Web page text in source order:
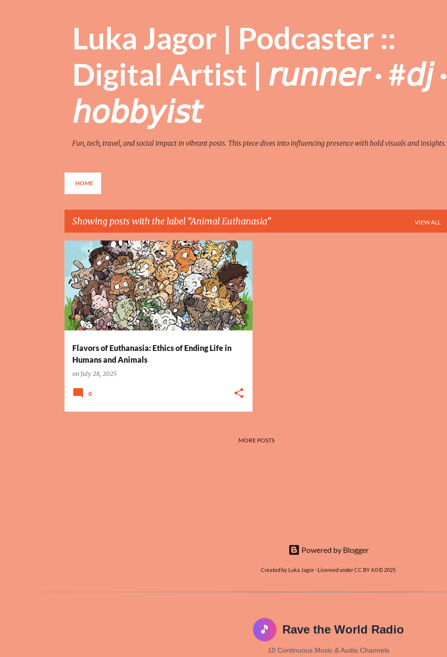
Luka Jagor | Podcaster ::
Digital Artist | 𝘳𝘶𝘯𝘯𝘦𝘳 · #𝘥𝘫 ·
𝘩𝘰𝘣𝘣𝘺𝘪𝘴𝘵
Fun, tech, travel, and social impact in vibrant posts. This piece dives into influencing presence with bold visuals and insights.
HOME
Showing posts with the label Animal Euthanasia VIEW ALL
o
s
t
s
Flavors of Euthanasia: Ethics of Ending Life in
Humans and Animals
on July 28, 2025
ANIMAL EUTHANASIA ASSISTED SUICIDE +4
0
MORE POSTS
Powered by Blogger
Created by Luka Jagor · Licensed under CC BY 4.0 © 2025
🎵 Rave the World Radio
10 Continuous Music & Audio Channels